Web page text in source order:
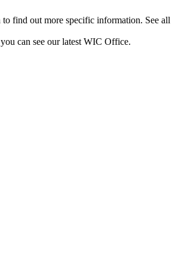
find out more specific information. See all
can see our latest WIC Office.